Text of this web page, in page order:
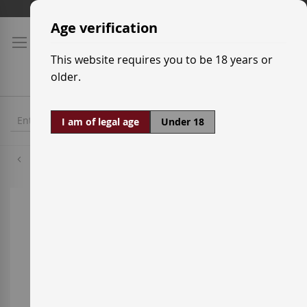
Skip
Content
Age verification
This website requires you to be 18 years or
older.
I am of legal age Under 18